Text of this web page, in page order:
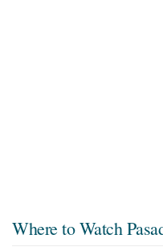
Where to Watch